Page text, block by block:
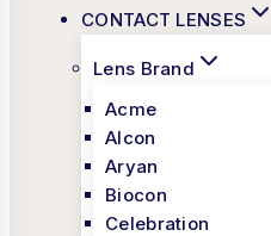
CONTACT LENSES
Lens Brand
Acme
Alcon
Aryan
Biocon
Celebration